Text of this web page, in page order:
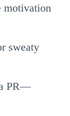
motivation
sweaty
PR—